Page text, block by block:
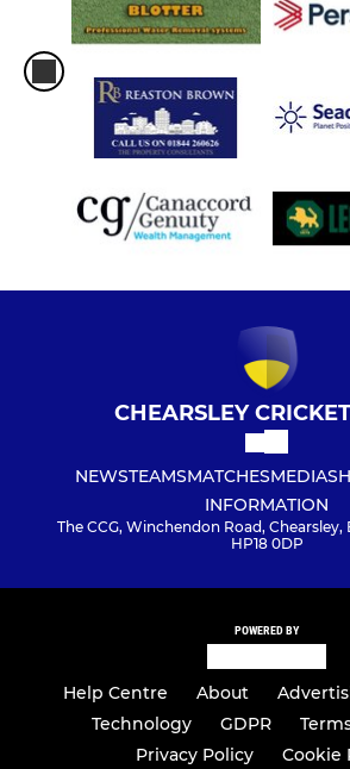
CHEARSLEY
NEWSTEAMSMATCHESMEDIA
INFORMATION
The CCG, Winchendon Road,
HP18 0DP
POWERED BY
Help Centre About
Technology
GDPR
Privacy Policy
Cookie